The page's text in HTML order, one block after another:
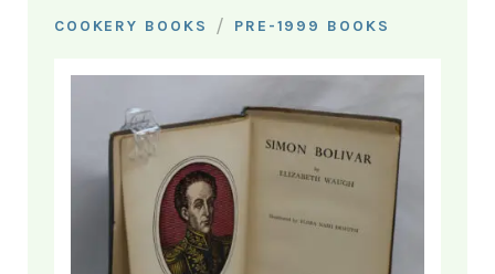
COOKERY BOOKS / PRE-1999 BOOKS